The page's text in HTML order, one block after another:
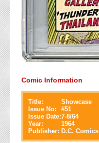
Comic Information
Title:
Showcase
Issue No:
#51
Issue Date:7-8/64
Year:
1964
Publisher: D.C. Comics